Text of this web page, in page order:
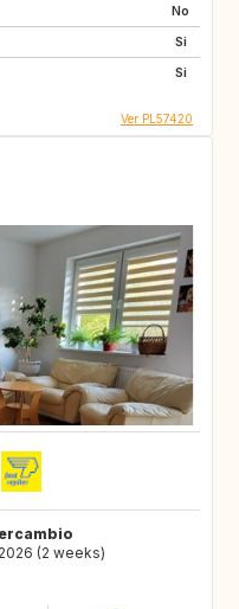
No
Si
Si
Ver PL57420
(2 weeks)